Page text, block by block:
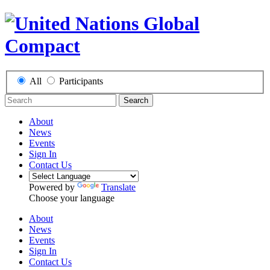
All Participants
Search
About
News
Events
Sign In
Contact Us
Powered by
Translate
Choose your language
About
News
Events
Sign In
Contact Us